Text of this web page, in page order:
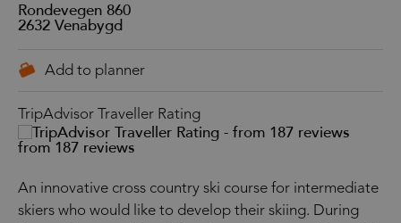
Rondevegen 860
2632 Venabygd
TripAdvisor Traveller Rating
from 187 reviews
An innovative cross country ski course for intermediate
skiers who would like to develop their skiing. During